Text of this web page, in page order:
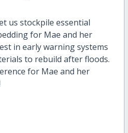
us stockpile essential
for Mae and her
in early warning systems
to rebuild after floods.
for Mae and her